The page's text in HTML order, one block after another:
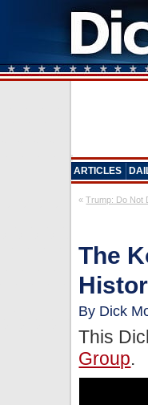
ARTICLES
«Trump: Do Not
The
By Dick
This
Group.